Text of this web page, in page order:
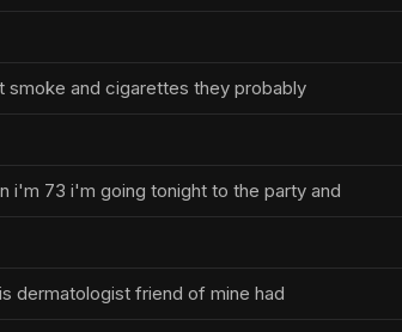
and cigarettes they probably
i'm 73 i'm going tonight to the party and
dermatologist friend of mine had